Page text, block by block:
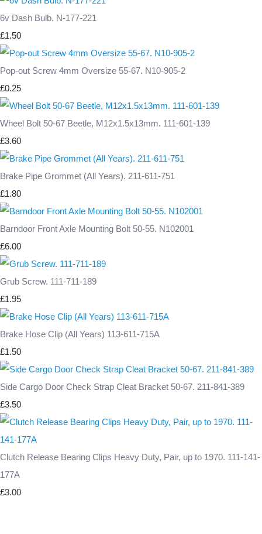
6v Dash Bulb. N-177-221
£1.50
Pop-out Screw 4mm Oversize 55-67. N10-905-2
£0.25
Wheel Bolt 50-67 Beetle, M12x1.5x13mm. 111-601-139
£3.60
Brake Pipe Grommet (All Years). 211-611-751
£1.80
Barndoor Front Axle Mounting Bolt 50-55. N102001
£6.00
Grub Screw. 111-711-189
£1.95
Brake Hose Clip (All Years) 113-611-715A
£1.50
Side Cargo Door Check Strap Cleat Bracket 50-67. 211-841-389
£3.50
Clutch Release Bearing Clips Heavy Duty, Pair, up to 1970. 111-141-
177A
£3.00